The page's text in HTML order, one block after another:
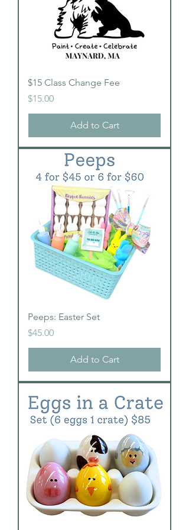
$15 Class Change Fee
Price
$15.00
Add to Cart
Peeps: Easter Set
Price
$45.00
Add to Cart